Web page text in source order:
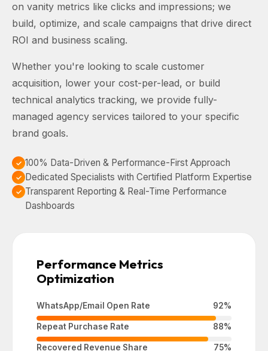
on vanity metrics like clicks and impressions; we
build, optimize, and scale campaigns that drive direct
ROI and business scaling.
Whether you're looking to scale customer
acquisition, lower your cost-per-lead, or build
technical analytics tracking, we provide fully-
managed agency services tailored to your specific
brand goals.
100% Data-Driven & Performance-First Approach
Dedicated Specialists with Certified Platform Expertise
Transparent Reporting & Real-Time Performance
Dashboards
Performance Metrics
Optimization
WhatsApp/Email Open Rate 92%
Repeat Purchase Rate 88%
Recovered Revenue Share 75%